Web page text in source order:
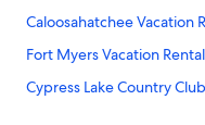
Caloosahatchee Vacation
Fort Myers Vacation
Cypress Lake Country